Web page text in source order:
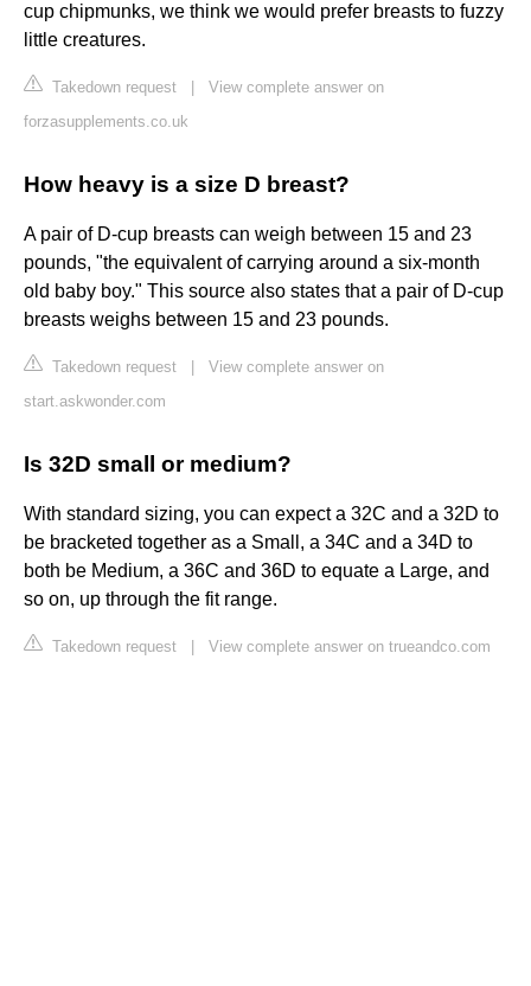
cup chipmunks, we think we would prefer breasts to fuzzy
little creatures.
Takedown request
View complete answer on
forzasupplements.co.uk
How heavy is a size D breast?
A pair of D-cup breasts can weigh between 15 and 23
pounds, "the equivalent of carrying around a six-month
old baby boy." This source also states that a pair of D-cup
breasts weighs between 15 and 23 pounds.
Takedown request
View complete answer on
start.askwonder.com
Is 32D small or medium?
With standard sizing, you can expect a 32C and a 32D to
be bracketed together as a Small, a 34C and a 34D to
both be Medium, a 36C and 36D to equate a Large, and
so on, up through the fit range.
Takedown request View complete answer on trueandco.com